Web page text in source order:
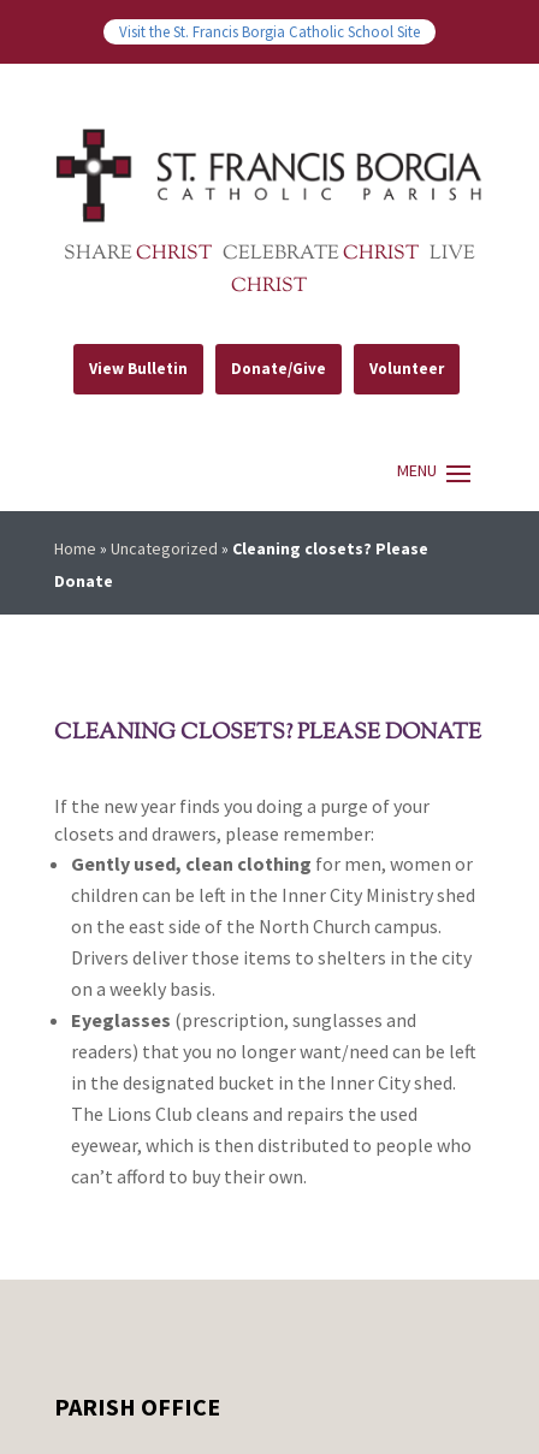
Visit the St. Francis Borgia Catholic School Site
SHARECHRIST CELEBRATECHRIST LIVE
CHRIST
View Bulletin Donate/Give Volunteer
Home » Uncategorized » Cleaning closets? Please
Donate
CLEANING CLOSETS? PLEASE DONATE
If the new year finds you doing a purge of your
closets and drawers, please remember:
Gently used, clean clothing for men, women or
children can be left in the Inner City Ministry shed
on the east side of the North Church campus.
Drivers deliver those items to shelters in the city
on a weekly basis.
Eyeglasses (prescription, sunglasses and
readers) that you no longer want/need can be left
in the designated bucket in the Inner City shed.
The Lions Club cleans and repairs the used
eyewear, which is then distributed to people who
can’t afford to buy their own.
PARISH OFFICE